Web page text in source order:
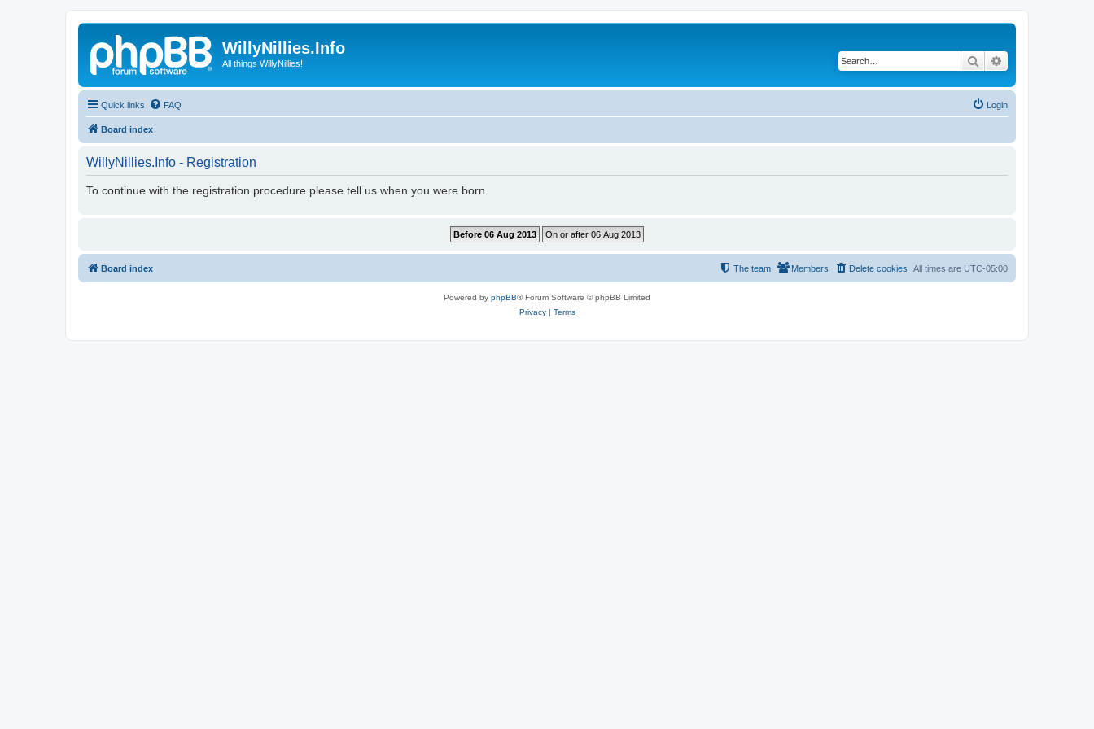
WillyNillies.Info
All things WillyNillies! Search
Quick links FAQ Login
Board index
WillyNillies.Info - Registration
To continue with the registration procedure please tell us when you were born.
Board index All times are UTC-05:00
Delete cookies
Members
The team
Powered by phpBB® Forum Software © phpBB Limited
Privacy| Terms